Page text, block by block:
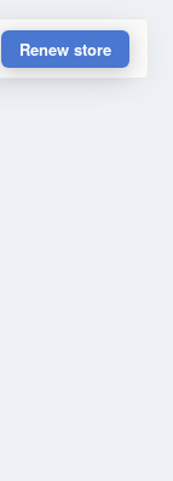
Renew store